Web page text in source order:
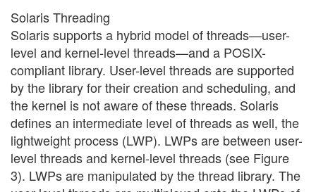
Solaris Threading
Solaris supports a hybrid model of threads—user-
level and kernel-level threads—and a POSIX-
compliant library. User-level threads are supported
by the library for their creation and scheduling, and
the kernel is not aware of these threads. Solaris
defines an intermediate level of threads as well, the
lightweight process (LWP). LWPs are between user-
level threads and kernel-level threads (see Figure
3). LWPs are manipulated by the thread library. The